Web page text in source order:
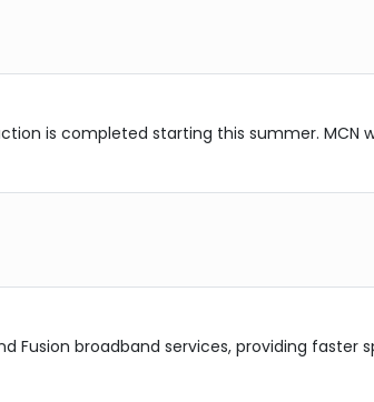
is completed starting this summer. MCN
Fusion broadband services, providing